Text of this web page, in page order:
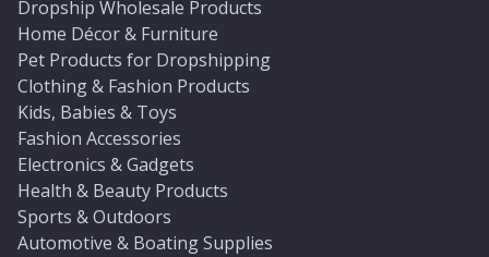
Dropship Wholesale Products
Home Décor & Furniture
Pet Products for Dropshipping
Clothing & Fashion Products
Kids, Babies & Toys
Fashion Accessories
Electronics & Gadgets
Health & Beauty Products
Sports & Outdoors
Automotive & Boating Supplies